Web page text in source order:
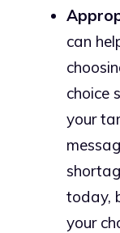
can
choice
your
today,
your